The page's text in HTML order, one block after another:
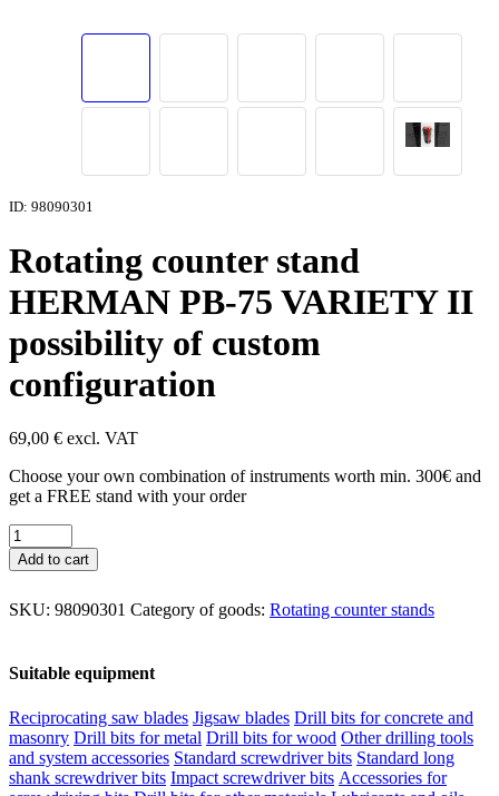
ID: 98090301
Rotating counter stand
HERMAN PB-75 VARIETY II
possibility of custom
configuration
69,00 € excl. VAT
Choose your own combination of instruments worth min. 300€ and
get a FREE stand with your order
Add to cart
SKU: 98090301 Category of goods: Rotating counter stands
Suitable equipment
Reciprocating saw blades Jigsaw blades Drill bits for concrete and
masonry Drill bits for metal Drill bits for wood Other drilling tools
and system accessories Standard screwdriver bits Standard long
shank screwdriver bits Impact screwdriver bits Accessories for